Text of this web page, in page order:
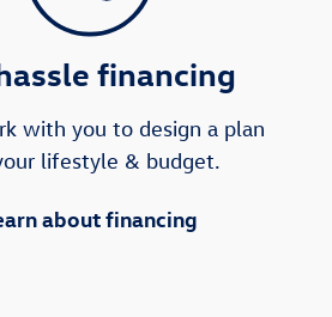
financing
with you to design a plan
lifestyle & budget.
about financing